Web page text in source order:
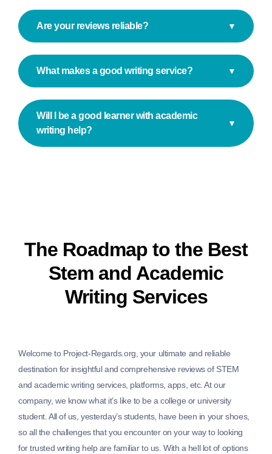
Are your reviews reliable? ▼
What makes a good writing service? ▼
Will I be a good learner with academic
writing help?
▼
The Roadmap to the Best
Stem and Academic
Writing Services
Welcome to Project-Regards.org, your ultimate and reliable
destination for insightful and comprehensive reviews of STEM
and academic writing services, platforms, apps, etc. At our
company, we know what it’s like to be a college or university
student. All of us, yesterday’s students, have been in your shoes,
so all the challenges that you encounter on your way to looking
for trusted writing help are familiar to us. With a hell lot of options